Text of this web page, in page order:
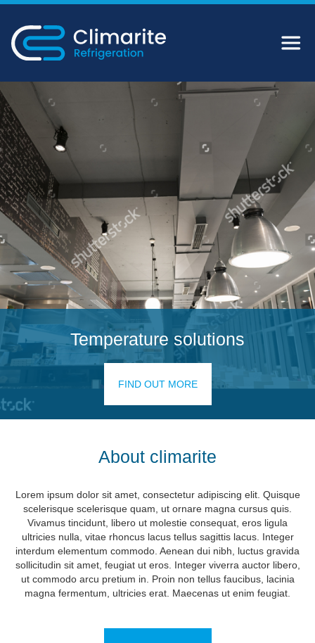
Temperature solutions
FIND OUT MORE
About climarite
Lorem ipsum dolor sit amet, consectetur adipiscing elit. Quisque
scelerisque scelerisque quam, ut ornare magna cursus quis.
Vivamus tincidunt, libero ut molestie consequat, eros ligula
ultricies nulla, vitae rhoncus lacus tellus sagittis lacus. Integer
interdum elementum commodo. Aenean dui nibh, luctus gravida
sollicitudin sit amet, feugiat ut eros. Integer viverra auctor libero,
ut commodo arcu pretium in. Proin non tellus faucibus, lacinia
magna fermentum, ultricies erat. Maecenas ut enim feugiat.